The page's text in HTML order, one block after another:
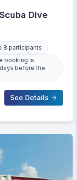
Dive
8 participants
booking is
before the
See Details